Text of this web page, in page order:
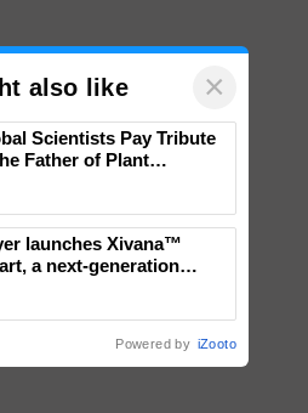
also like ×
Scientists Pay Tribute
Father of Plant
launches Xivana™
a next-generation
Powered by iZooto